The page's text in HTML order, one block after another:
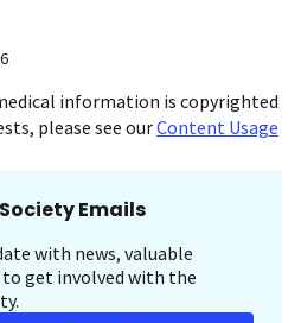
information is copyrighted
please see ourContent Usage
Emails
with news, valuable
get involved with the